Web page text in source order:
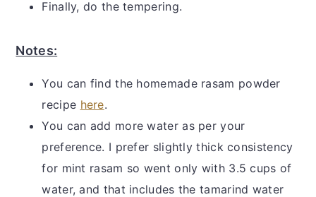
Finally, do the tempering.
Notes:
You can find the homemade rasam powder
recipe here.
You can add more water as per your
preference. I prefer slightly thick consistency
for mint rasam so went only with 3.5 cups of
water, and that includes the tamarind water